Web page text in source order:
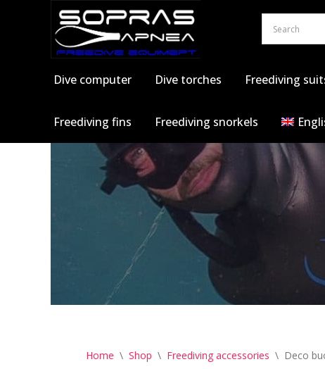
Dive computer Dive torches Freediving
Freediving fins Freediving snorkels
Home \ Shop \ Freediving accessories \ Deco